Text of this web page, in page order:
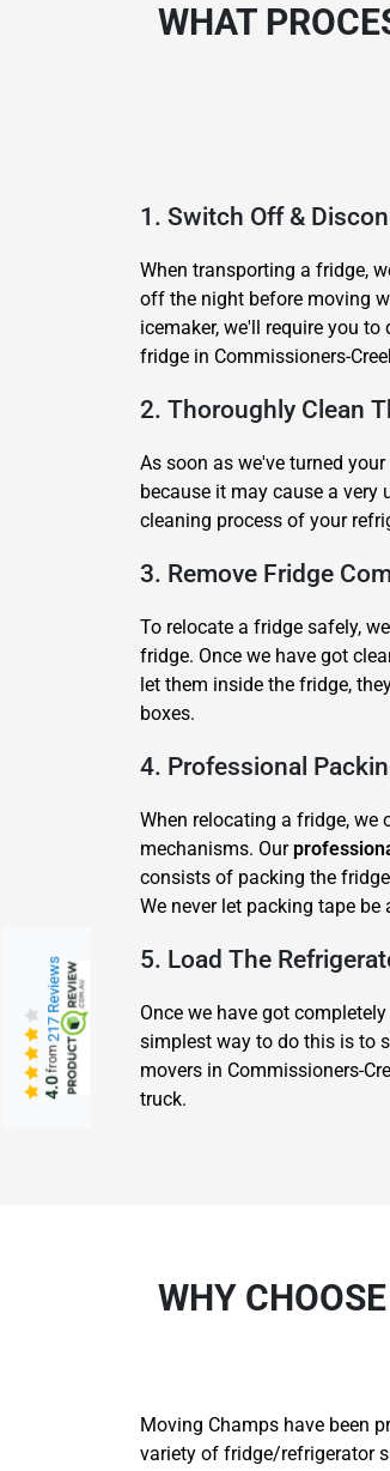
WHAT
1. Switch Off &
When transporting a fridge,
off the night before moving
icemaker, we'll require you
fridge in Commissioners-
2. Thoroughly Clean
As soon as we've turned
because it may cause a
cleaning process of your
3. Remove Fridge
To relocate a fridge safely,
fridge. Once we have got
let them inside the fridge,
boxes.
4. Professional
When relocating a fridge,
mechanisms. Our
consists of packing the
We never let packing tape
5. Load The
Once we have got
simplest way to do this is to
movers in Commissioners-
truck.
WHY
Moving Champs have been
variety of fridge/refrigerator
4.0
from
217 Reviews